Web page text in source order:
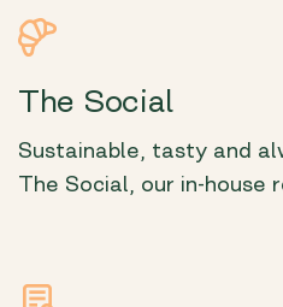
The Social
Sustainable, tasty and
The Social, our in-house